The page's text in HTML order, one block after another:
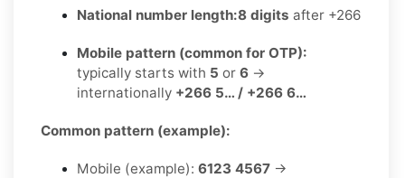
National number length:8 digits after +266
Mobile pattern (common for OTP):
typically starts with 5 or 6 →
internationally +266 5… / +266 6…
Common pattern (example):
Mobile (example): 6123 4567 →